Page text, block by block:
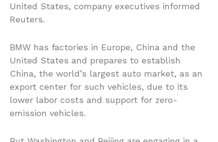
United States, company executives informed
Reuters.
BMW has factories in Europe, China and the
United States and prepares to establish
China, the world’s largest auto market, as an
export center for such vehicles, due to its
lower labor costs and support for zero-
emission vehicles.